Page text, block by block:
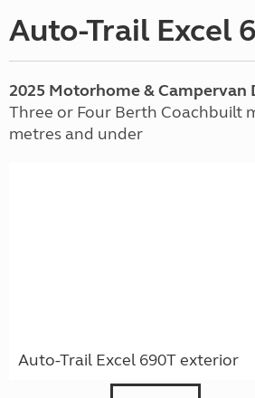
Auto-Trail Excel
2025 Motorhome & Campervan
Three or Four Berth Coachbuilt
metres and under
Auto-Trail Excel 690T exterior